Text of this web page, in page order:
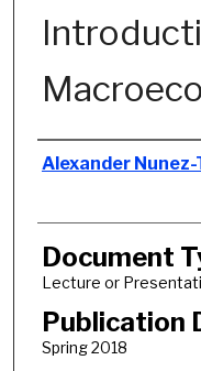
Authors
Alexander
Document
Lecture or
Publication
Spring 2018